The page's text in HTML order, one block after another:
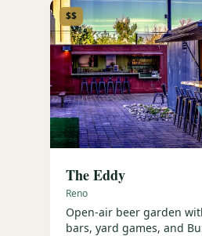
$$
The Eddy
Reno
Open-air beer garden
bars, yard games, and